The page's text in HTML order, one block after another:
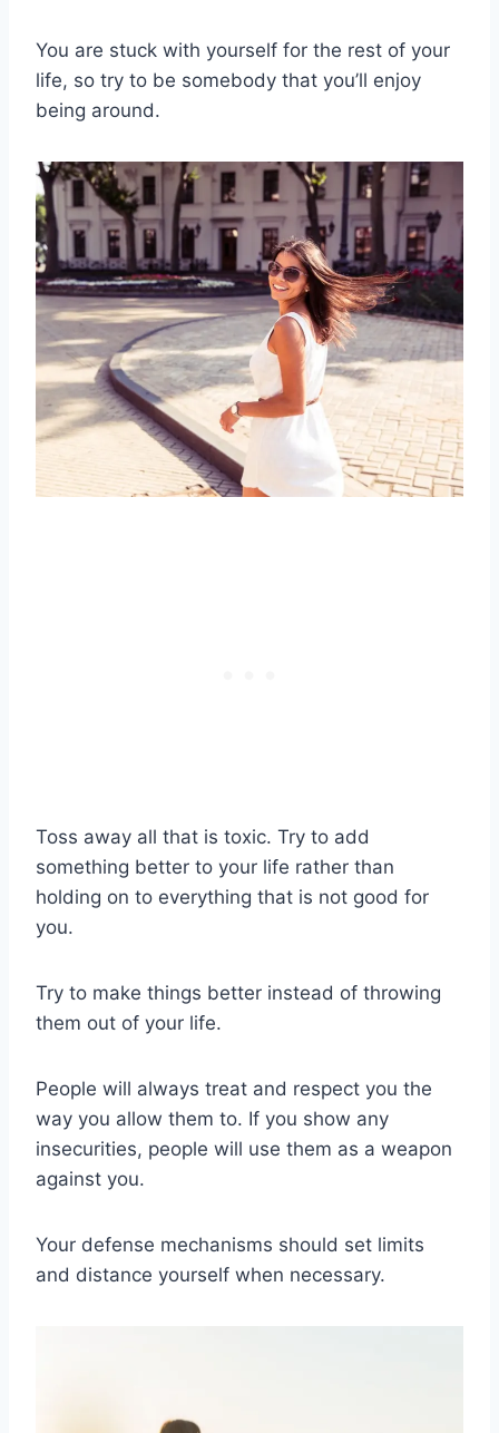
You are stuck with yourself for the rest of your
life, so try to be somebody that you’ll enjoy
being around.
Toss away all that is toxic. Try to add
something better to your life rather than
holding on to everything that is not good for
you.
Try to make things better instead of throwing
them out of your life.
People will always treat and respect you the
way you allow them to. If you show any
insecurities, people will use them as a weapon
against you.
Your defense mechanisms should set limits
and distance yourself when necessary.